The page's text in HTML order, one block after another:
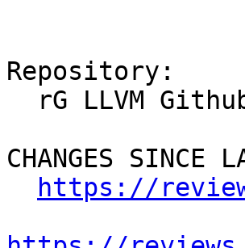
Repository:
CHANGES SINCE
https://